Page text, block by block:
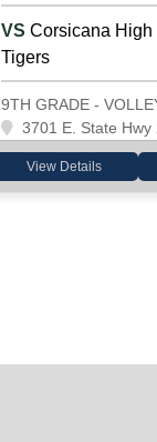
VS Corsicana High
Tigers
9TH GRADE -
3701 E. State Hwy
View Details